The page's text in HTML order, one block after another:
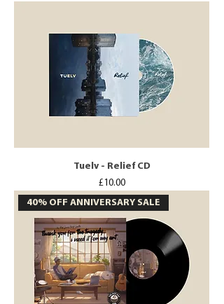
Tuelv - Relief CD
Price
£10.00
40% OFF ANNIVERSARY SALE